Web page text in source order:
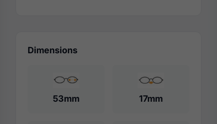
Dimensions
53mm 17mm